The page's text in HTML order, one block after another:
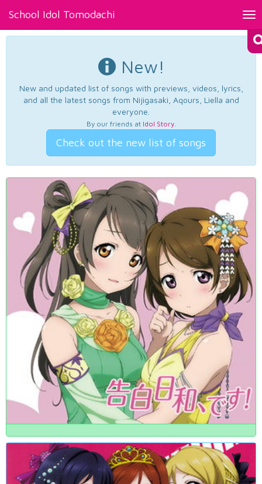
School Idol Tomodachi
New!
New and updated list of songs with previews, videos, lyrics,
and all the latest songs from Nijigasaki, Aqours, Liella and
everyone.
By our friends at Idol Story.
Check out the new list of songs